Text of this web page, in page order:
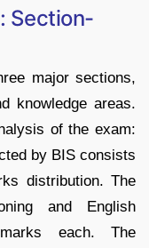
Section-
major sections,
knowledge areas.
of the exam:
by BIS consists
distribution. The
and English
each. The